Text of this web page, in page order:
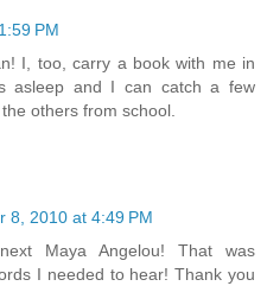
PM
I, too, carry a book with me in
asleep and I can catch a few
others from school.
8, 2010 at 4:49 PM
Maya Angelou! That was
I needed to hear! Thank you